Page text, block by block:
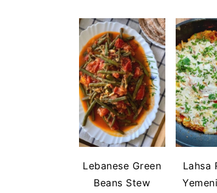
Lebanese Green
Beans Stew
Lahsa